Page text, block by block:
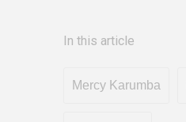
In this article
Mercy Karumba